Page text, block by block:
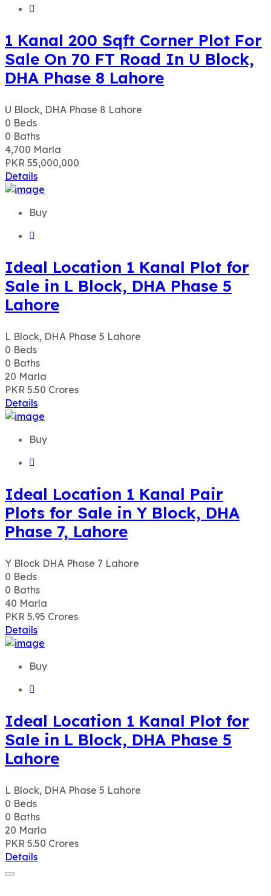
1 Kanal 200 Sqft Corner Plot For
Sale On 70 FT Road In U Block,
DHA Phase 8 Lahore
U Block, DHA Phase 8 Lahore
0 Beds
0 Baths
4,700 Marla
PKR 55,000,000
Details
Buy
Ideal Location 1 Kanal Plot for
Sale in L Block, DHA Phase 5
Lahore
L Block, DHA Phase 5 Lahore
0 Beds
0 Baths
20 Marla
PKR 5.50 Crores
Details
Buy
Ideal Location 1 Kanal Pair
Plots for Sale in Y Block, DHA
Phase 7, Lahore
Y Block DHA Phase 7 Lahore
0 Beds
0 Baths
40 Marla
PKR 5.95 Crores
Details
Buy
Ideal Location 1 Kanal Plot for
Sale in L Block, DHA Phase 5
Lahore
L Block, DHA Phase 5 Lahore
0 Beds
0 Baths
20 Marla
PKR 5.50 Crores
Details